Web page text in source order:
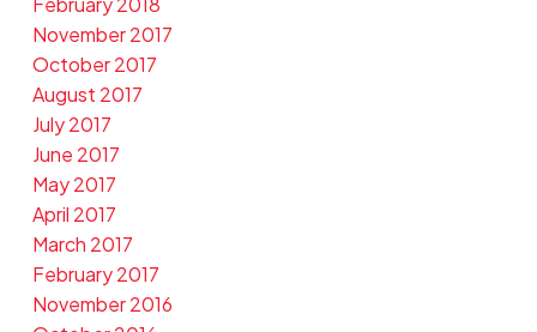
November 2017
October 2017
August 2017
July 2017
June 2017
May 2017
April 2017
March 2017
February 2017
November 2016